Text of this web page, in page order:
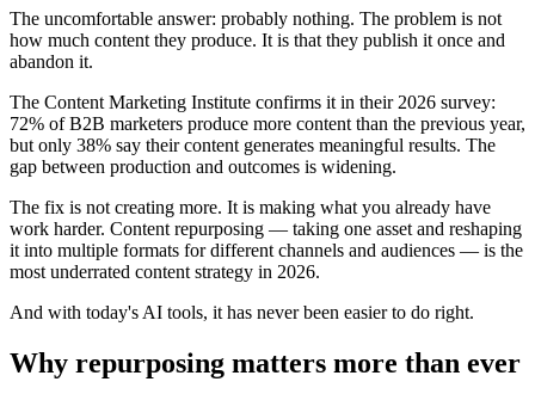
The uncomfortable answer: probably nothing. The problem is not
how much content they produce. It is that they publish it once and
abandon it.
The Content Marketing Institute confirms it in their 2026 survey:
72% of B2B marketers produce more content than the previous year,
but only 38% say their content generates meaningful results. The
gap between production and outcomes is widening.
The fix is not creating more. It is making what you already have
work harder. Content repurposing — taking one asset and reshaping
it into multiple formats for different channels and audiences — is the
most underrated content strategy in 2026.
And with today's AI tools, it has never been easier to do right.
Why repurposing matters more than ever